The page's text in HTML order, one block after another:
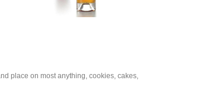
place on most anything, cookies, cakes,